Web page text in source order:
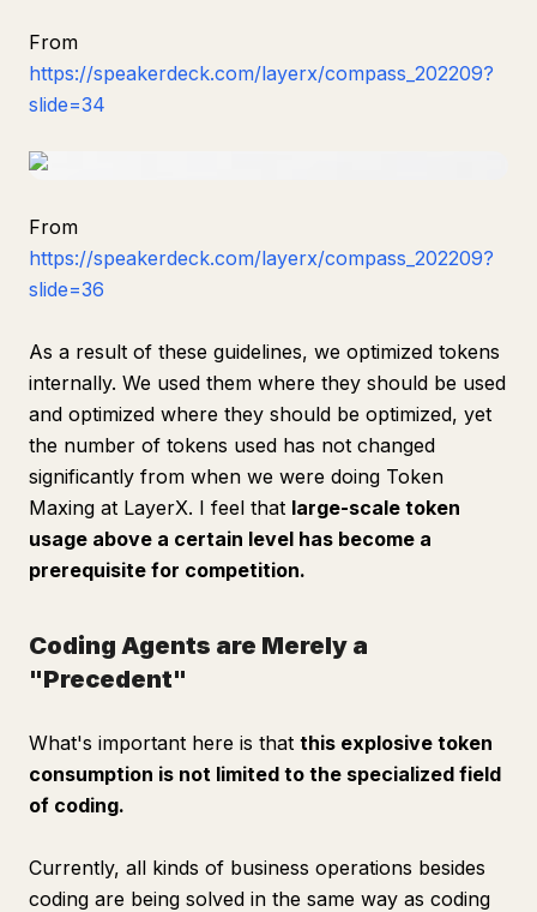
From
https://speakerdeck.com/layerx/compass_202209?
slide=34
From
https://speakerdeck.com/layerx/compass_202209?
slide=36
As a result of these guidelines, we optimized tokens
internally. We used them where they should be used
and optimized where they should be optimized, yet
the number of tokens used has not changed
significantly from when we were doing Token
Maxing at LayerX. I feel that large-scale token
usage above a certain level has become a
prerequisite for competition.
Coding Agents are Merely a
"Precedent"
What's important here is that this explosive token
consumption is not limited to the specialized field
of coding.
Currently, all kinds of business operations besides
coding are being solved in the same way as coding